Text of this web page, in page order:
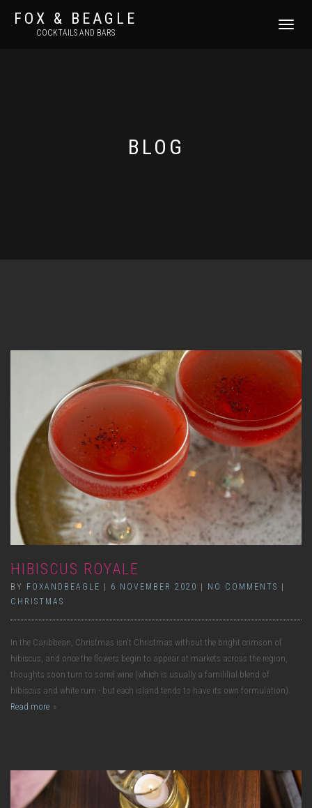
FOX & BEAGLE
COCKTAILS AND BARS
TOGGLE
BLOG
HIBISCUS ROYALE
BY FOXANDBEAGLE | 6 NOVEMBER 2020 | NO COMMENTS |
CHRISTMAS
In the Caribbean, Christmas isn't Christmas without the bright crimson of
hibiscus, and once the flowers begin to appear at markets across the region,
thoughts soon turn to sorrel wine (which is usually a famililial blend of
hibiscus and white rum - but each island tends to have its own formulation).
Read more